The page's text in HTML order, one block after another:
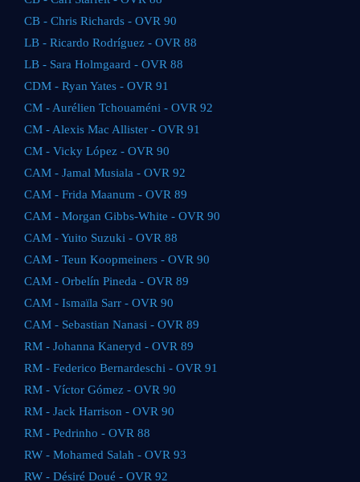
CB - Chris Richards - OVR 90
LB - Ricardo Rodríguez - OVR 88
LB - Sara Holmgaard - OVR 88
CDM - Ryan Yates - OVR 91
CM - Aurélien Tchouaméni - OVR 92
CM - Alexis Mac Allister - OVR 91
CM - Vicky López - OVR 90
CAM - Jamal Musiala - OVR 92
CAM - Frida Maanum - OVR 89
CAM - Morgan Gibbs-White - OVR 90
CAM - Yuito Suzuki - OVR 88
CAM - Teun Koopmeiners - OVR 90
CAM - Orbelín Pineda - OVR 89
CAM - Ismaïla Sarr - OVR 90
CAM - Sebastian Nanasi - OVR 89
RM - Johanna Kaneryd - OVR 89
RM - Federico Bernardeschi - OVR 91
RM - Víctor Gómez - OVR 90
RM - Jack Harrison - OVR 90
RM - Pedrinho - OVR 88
RW - Mohamed Salah - OVR 93
RW - Désiré Doué - OVR 92